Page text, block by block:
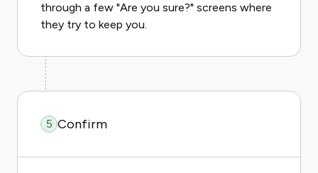
through a few "Are you sure?" screens where
they try to keep you.
5 Confirm